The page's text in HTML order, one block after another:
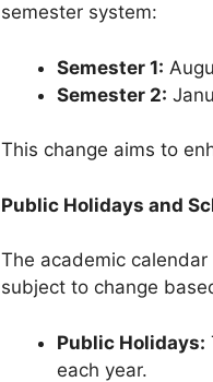
semester system:
Semester 1:
Semester 2:
This change aims to
Public Holidays and
The academic
subject to change
Public Holidays:
each year.